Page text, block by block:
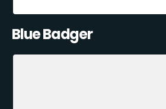
Blue Badger